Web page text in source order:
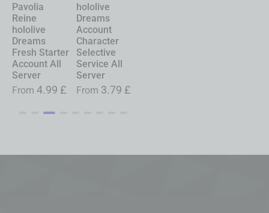
Pavolia
Reine
hololive
Dreams
Fresh Starter
Account All
Server
From 4.99 £
hololive
Dreams
Account
Character
Selective
Service All
Server
From 3.79 £